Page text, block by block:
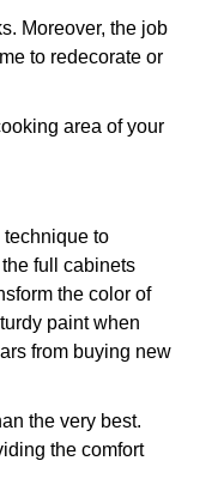
Moreover, the job
to redecorate or
area of your
to
full cabinets
the color of
paint when
from buying new
the very best.
the comfort